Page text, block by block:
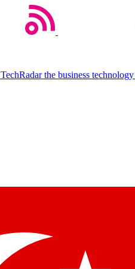
TechRadar the business